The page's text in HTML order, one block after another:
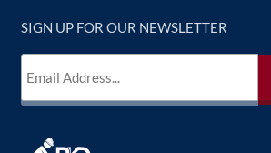
SIGN UP FOR OUR NEWSLETTER